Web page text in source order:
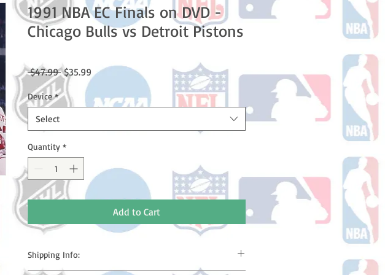
1991 NBA EC Finals on DVD -
Chicago Bulls vs Detroit Pistons
$47.99 Regular
Price
$35.99 Sale
Device *
Select
Quantity *
Add to Cart
Shipping Info: